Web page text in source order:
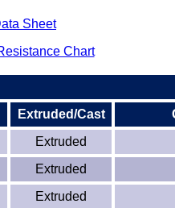
Discs
Rods
/ Plugs
Sheet
Chart
Extruded/Cast
Extruded
Extruded
Extruded